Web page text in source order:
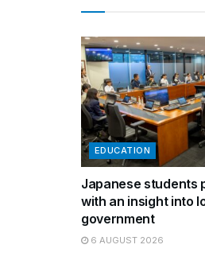
EDUCATION
Japanese students
with an insight into
government
6 AUGUST 2026